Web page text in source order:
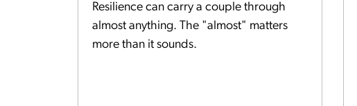
Resilience can carry a couple through
almost anything. The "almost" matters
more than it sounds.